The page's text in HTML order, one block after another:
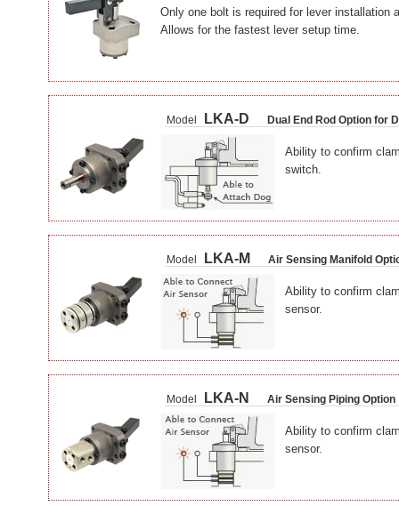
Only one bolt is required for lever installation
Allows for the fastest lever setup time.
Model LKA-D Dual End Rod Option for
Ability to confirm
switch.
Model LKA-M Air Sensing Manifold
Ability to confirm
sensor.
Model LKA-N Air Sensing Piping Option
Ability to confirm
sensor.